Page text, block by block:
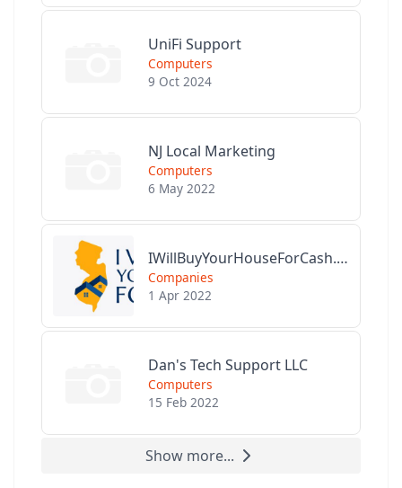
UniFi Support
Computers
9 Oct 2024
NJ Local Marketing
Computers
6 May 2022
IWillBuyYourHouseForCash.com
Companies
1 Apr 2022
Dan's Tech Support LLC
Computers
15 Feb 2022
Show more...